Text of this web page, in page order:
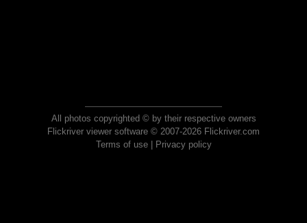
All photos copyrighted © by their respective owners
Flickriver viewer software © 2007-2026 Flickriver.com
Terms of use| Privacy policy